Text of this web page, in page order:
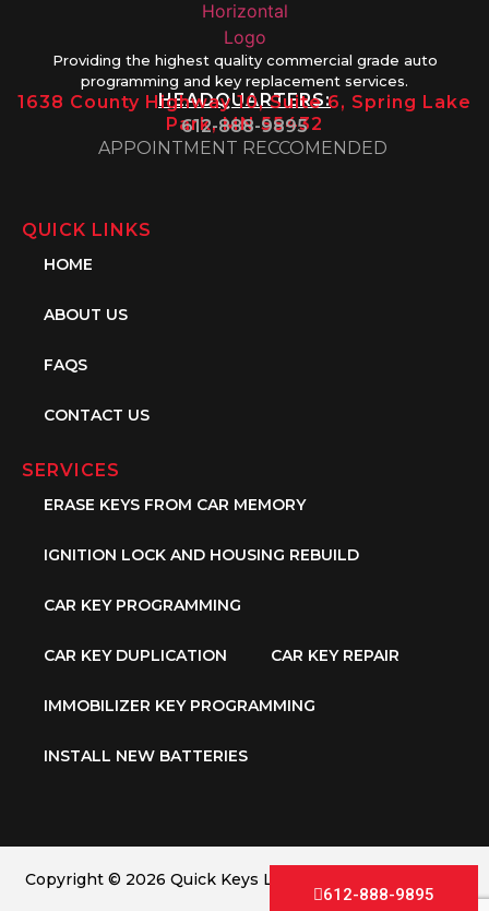
Providing the highest quality commercial grade auto
programming and key replacement services.
HEADQUARTERS:
1638 County Highway 10, Suite 6, Spring Lake
Park, MN 55432
612-888-9895
APPOINTMENT RECCOMENDED
QUICK LINKS
HOME
ABOUT US
FAQS
CONTACT US
SERVICES
ERASE KEYS FROM CAR MEMORY
IGNITION LOCK AND HOUSING REBUILD
CAR KEY PROGRAMMING
CAR KEY DUPLICATION CAR KEY REPAIR
IMMOBILIZER KEY PROGRAMMING
INSTALL NEW BATTERIES
Copyright © 2026 Quick Keys LLC. All Rights Reserved.
612-888-9895